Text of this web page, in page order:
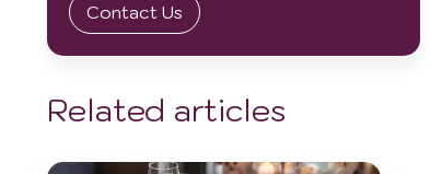
Contact Us
Related articles